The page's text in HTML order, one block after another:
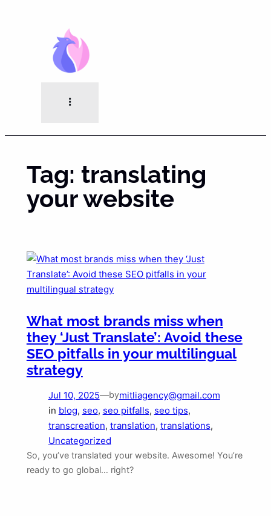
Tag: translating
your website
What most brands miss when
they ‘Just Translate’: Avoid these
SEO pitfalls in your multilingual
strategy
Jul 10, 2025—bymitliagency@gmail.com
in blog, seo, seo pitfalls, seo tips
transcreation, translation, translations
Uncategorized
So, you’ve translated your website. Awesome! You’re
ready to go global… right?